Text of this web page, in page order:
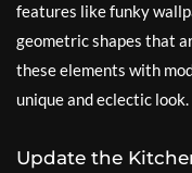
features like funky
geometric shapes that
these elements with
unique and eclectic look.
Update the